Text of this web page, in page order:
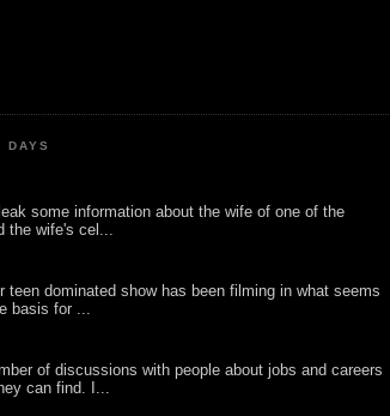
DAYS
some information about the wife of one of the
the wife's cel...
teen dominated show has been filming in what seems
basis for ...
of discussions with people about jobs and careers
can find. I...